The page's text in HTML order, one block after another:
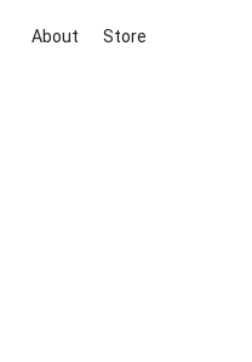
About Store